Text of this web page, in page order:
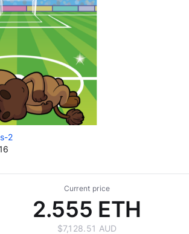
2
Current price
2.555 ETH
$7,128.51 AUD